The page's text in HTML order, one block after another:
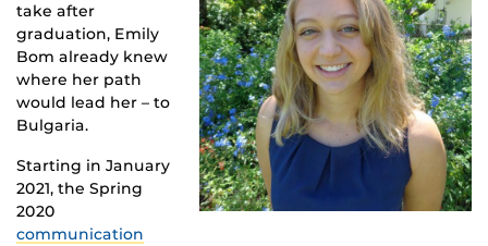
take after
graduation, Emily
Bom already knew
where her path
would lead her – to
Bulgaria.
Starting in January
2021, the Spring
2020
communication